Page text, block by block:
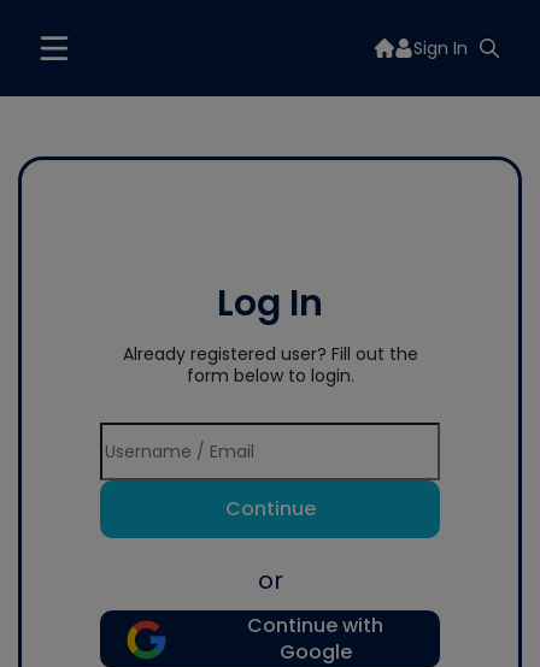
Sign In
Log In
Already registered user? Fill out the
form below to login.
Continue
or
Continue with
Google